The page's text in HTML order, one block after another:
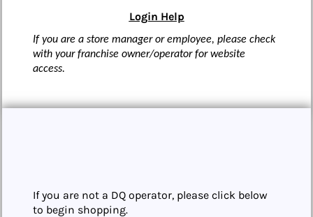
Login Help
If you are a store manager or employee, please check
with your franchise owner/operator for website
access.
If you are not a DQ operator, please click below
to begin shopping.